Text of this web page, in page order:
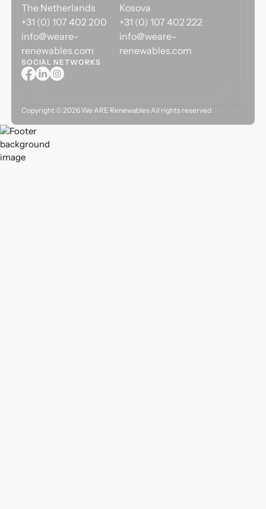
The Netherlands
+31 (0) 107 402 200
info@weare-
renewables.com
Kosova
+31 (0) 107 402 222
info@weare-
renewables.com
SOCIAL NETWORKS
Copyright ©2026We ARE Renewables All rights reserved